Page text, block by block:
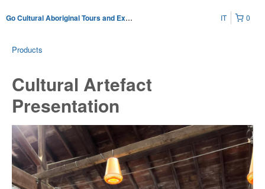
Go Cultural Aboriginal Tours and Experiences 0
IT
Products
Cultural Artefact
Presentation